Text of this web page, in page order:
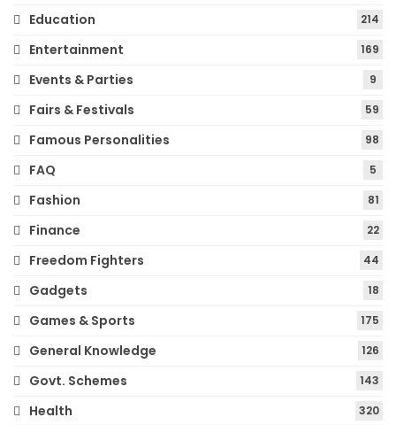
Education 214
Entertainment 169
Events & Parties 9
Fairs & Festivals 59
Famous Personalities 98
FAQ 5
Fashion 81
Finance 22
Freedom Fighters 44
Gadgets 18
Games & Sports 175
General Knowledge 126
Govt. Schemes 143
Health 320